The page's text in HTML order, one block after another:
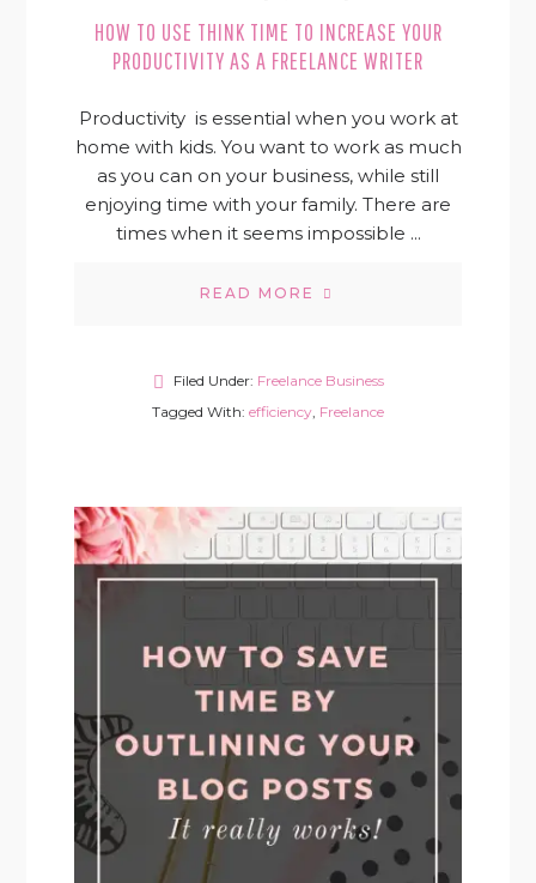
HOW TO USE THINK TIME TO INCREASE YOUR
PRODUCTIVITY AS A FREELANCE WRITER
Productivity is essential when you work at
home with kids. You want to work as much
as you can on your business, while still
enjoying time with your family. There are
times when it seems impossible ...
READ MORE
Filed Under: Freelance Business
Tagged With: efficiency, Freelance